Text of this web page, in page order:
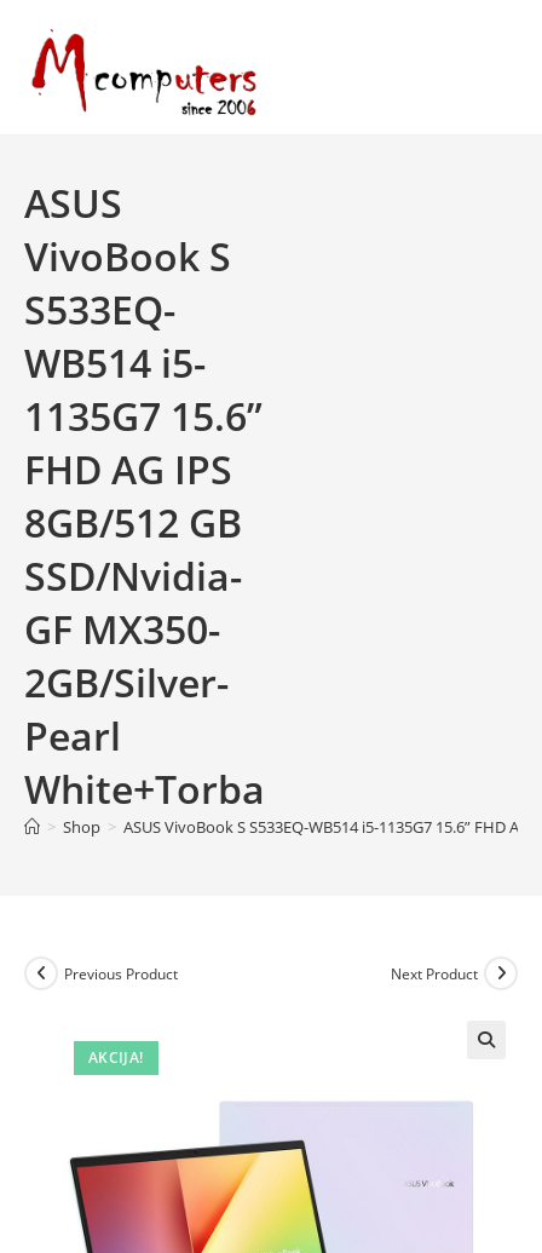
content
ASUS
VivoBook S
S533EQ-
WB514 i5-
1135G7 15.6”
FHD AG IPS
8GB/512 GB
SSD/Nvidia-
GF MX350-
2GB/Silver-
Pearl
White+Torba
> Shop > ASUS VivoBook S S533EQ-WB514 i5-1135G7 15.6” FHD
AKCIJA!
Previous Product Next Product